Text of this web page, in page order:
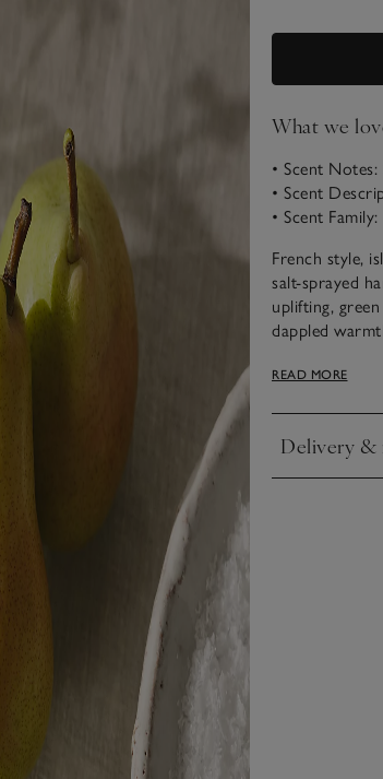
What we
• Scent Notes:
• Scent
• Scent
French style,
salt-sprayed
uplifting,
dappled
Choose from
READ MORE
Delivery &
Click to